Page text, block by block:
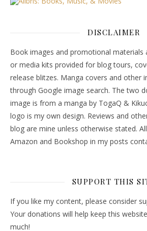
DISCLAIMER
Book images and promotional materials
or media kits provided for blog tours,
release blitzes. Manga covers and other
through Google image search. The two
image is from a manga by TogaQ &
logo is my own design. Reviews and
blog are mine unless otherwise stated.
Amazon and Bookshop in my posts
SUPPORT THIS
If you like my content, please consider
Your donations will help keep this
much!